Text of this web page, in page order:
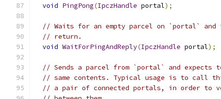
void PingPong(IpczHandle portal);
// Waits for an empty parcel on `portal` and
// return.
void WaitForPingAndReply(IpczHandle portal);
// Sends a parcel from `portal` and expects
// same contents. Typical usage is to call
// a pair of connected portals, in order to